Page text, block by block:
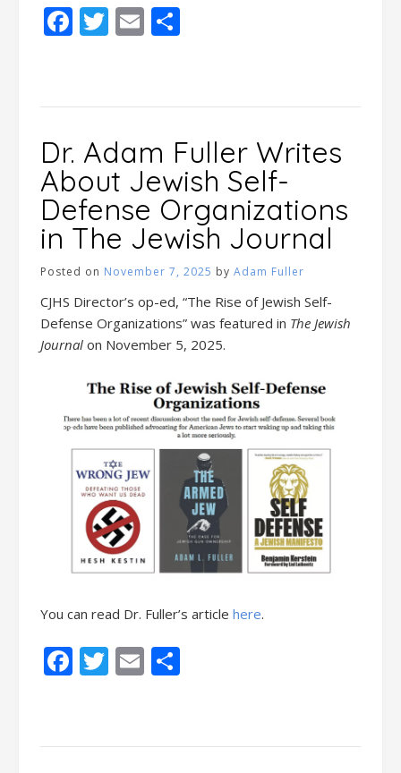
Facebook
Twitter
Email
Dr. Adam Fuller Writes
About Jewish Self-
Defense Organizations
in The Jewish Journal
Posted on November 7, 2025 by Adam Fuller
CJHS Director’s op-ed, “The Rise of Jewish Self-
Defense Organizations” was featured in The Jewish
Journal on November 5, 2025.
You can read Dr. Fuller’s article here.
Facebook
Twitter
Email